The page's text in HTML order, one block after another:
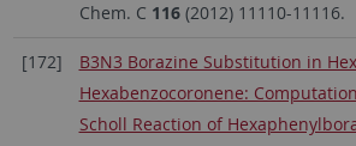
Chem. C 116 (2012) 11110-11116.
[172]
B3N3 Borazine Substitution in
Hexabenzocoronene:
Scholl Reaction of